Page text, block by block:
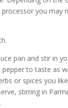
you may
pan and stir in
pepper to taste as
or spices you
stirring in